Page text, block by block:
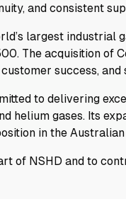
and consistent
largest industrial
The acquisition of
success,
to delivering
helium gases. Its
in the
of NSHD and to